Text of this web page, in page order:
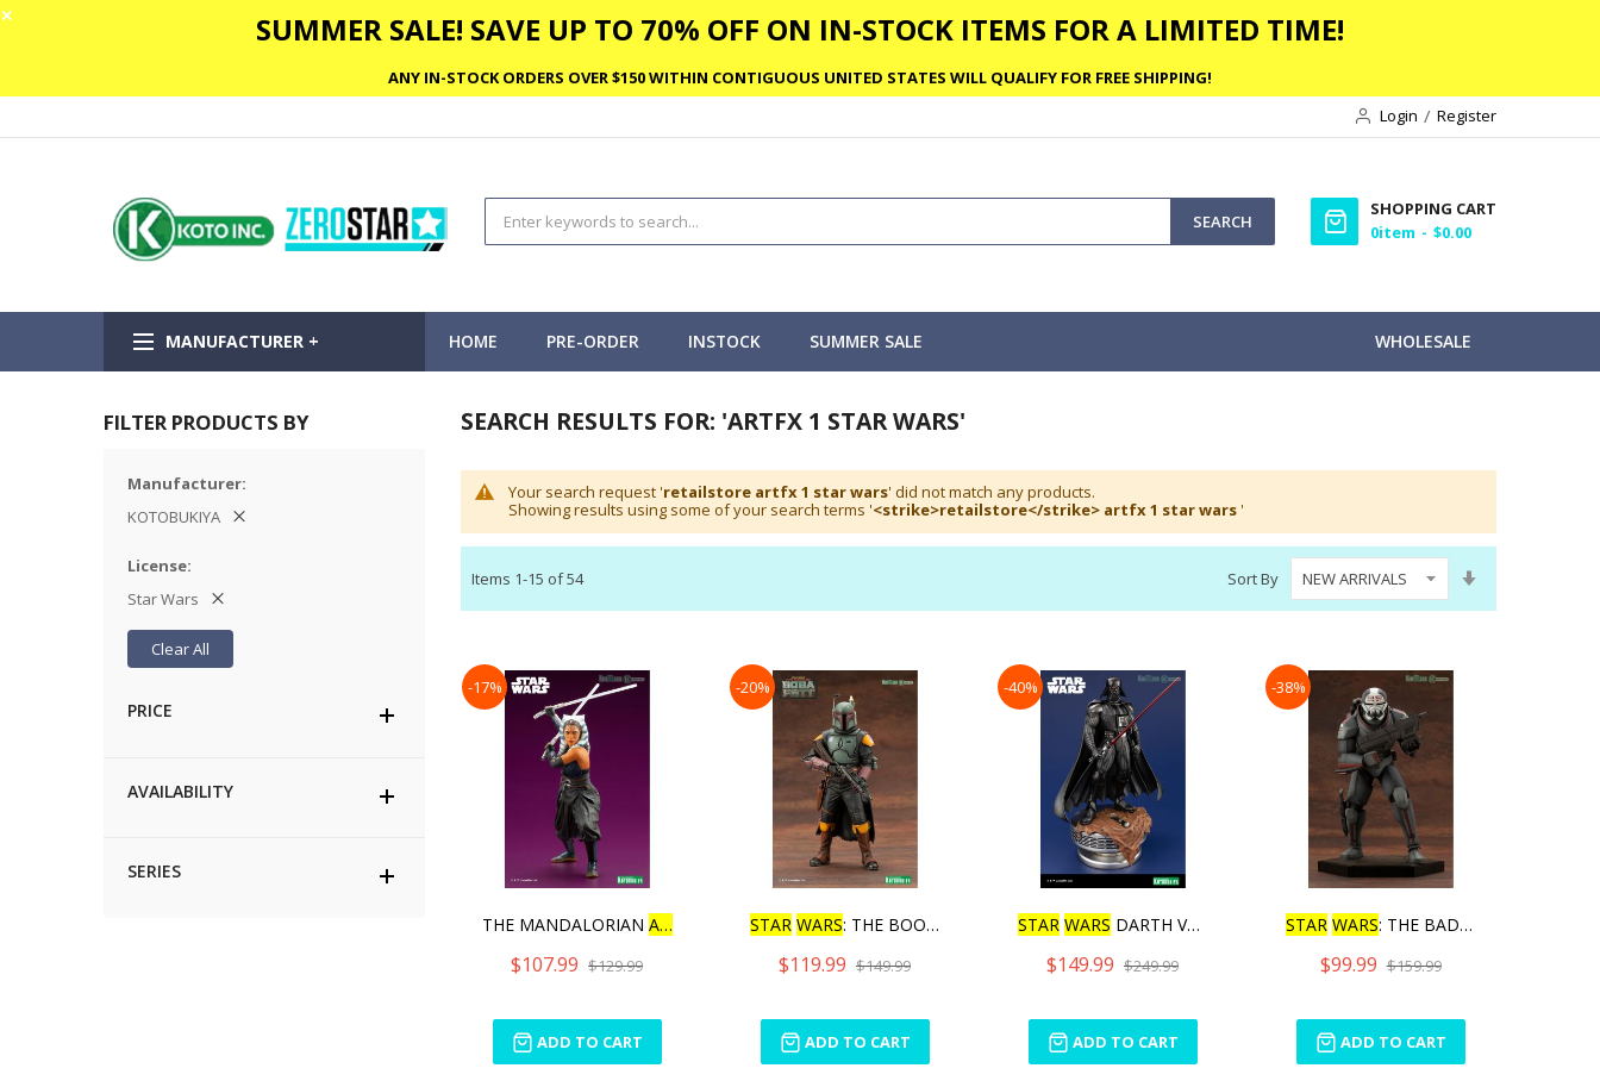
✕ SUMMER SALE! SAVE UP TO 70% OFF ON IN-STOCK ITEMS FOR A LIMITED TIME!
ANY IN-STOCK ORDERS OVER $150 WITHIN CONTIGUOUS UNITED STATES WILL QUALIFY FOR FREE SHIPPING!
Login
Register
SEARCH
SHOPPING CART
0item $0.00
MANUFACTURER + HOME WHOLESALE
PRE-ORDER INSTOCK SUMMER SALE
SEARCH RESULTS FOR: 'ARTFX 1 STAR WARS'
Your search request 'retailstore artfx 1 star wars' did not match any products.
Showing results using some of your search terms '<strike>retailstore</strike> artfx 1 star wars '
Items 1-15 of54 Sort By
Direction
-17%
THE MANDALORIAN ARTFX
$107.99 $129.99
ADD TO CART
-20%
STAR WARS: THE BOOK OF BO
$119.99 $149.99
ADD TO CART
-40%
STAR WARS DARTH VADER THE
$149.99 $249.99
ADD TO CART
-38%
STAR WARS: THE BAD BATCH
$99.99 $159.99
ADD TO CART
FILTER PRODUCTS BY
Manufacturer
KOTOBUKIYA
License
Star Wars
Clear All
PRICE
AVAILABILITY
SERIES